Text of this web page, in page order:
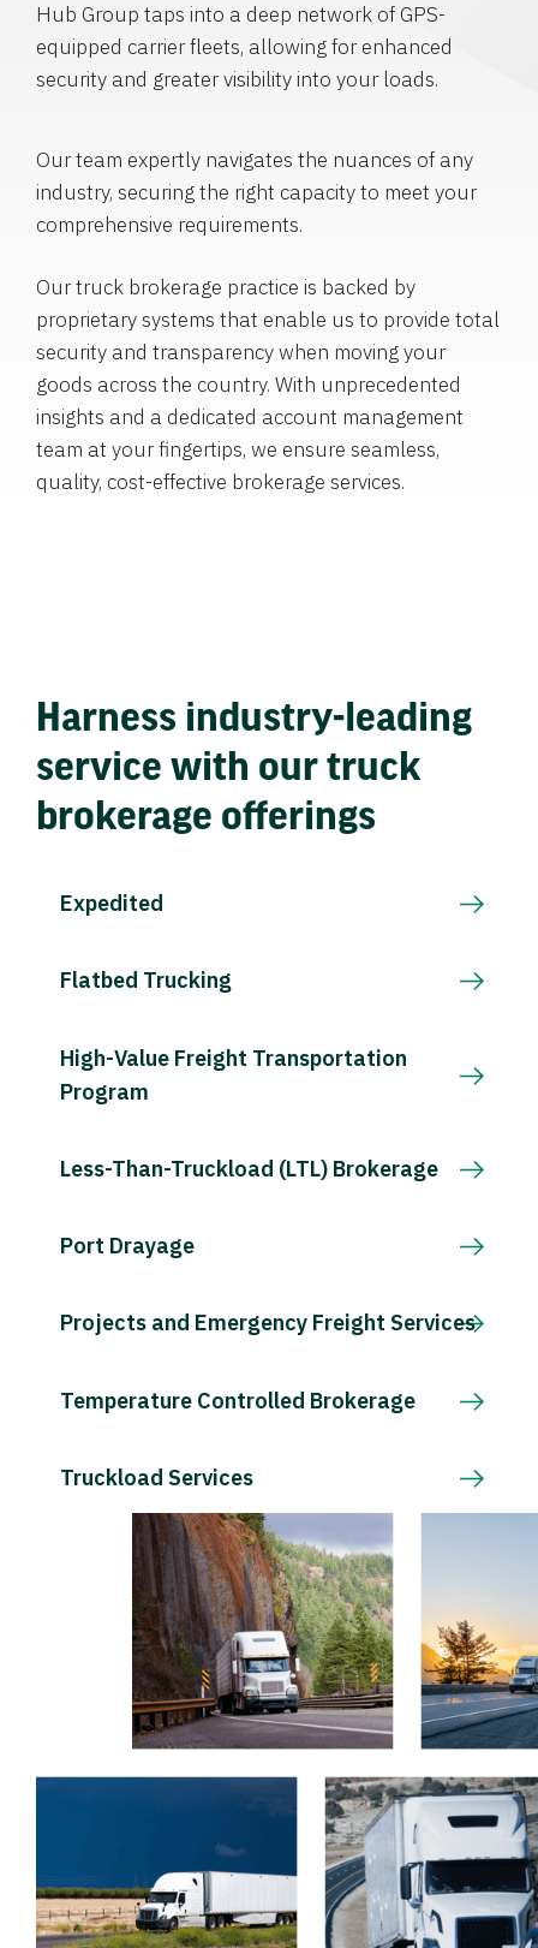
Hub Group taps into a deep network of GPS-
equipped carrier fleets, allowing for enhanced
security and greater visibility into your loads.
Our team expertly navigates the nuances of any
industry, securing the right capacity to meet your
comprehensive requirements.
Our truck brokerage practice is backed by
proprietary systems that enable us to provide total
security and transparency when moving your
goods across the country. With unprecedented
insights and a dedicated account management
team at your fingertips, we ensure seamless,
quality, cost-effective brokerage services.
Harness industry-leading
service with our truck
brokerage offerings
Expedited
Flatbed Trucking
High-Value Freight Transportation
Program
Less-Than-Truckload (LTL) Brokerage
Port Drayage
Projects and Emergency Freight Services
Temperature Controlled Brokerage
Truckload Services